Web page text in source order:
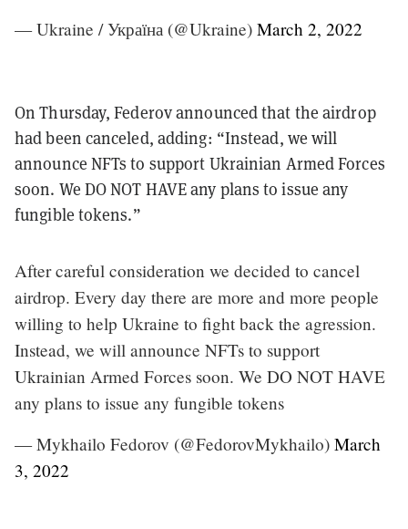
— Ukraine / Україна (@Ukraine) March 2, 2022
On Thursday, Federov announced that the airdrop
had been canceled, adding: “Instead, we will
announce NFTs to support Ukrainian Armed Forces
soon. We DO NOT HAVE any plans to issue any
fungible tokens.”
After careful consideration we decided to cancel
airdrop. Every day there are more and more people
willing to help Ukraine to fight back the agression.
Instead, we will announce NFTs to support
Ukrainian Armed Forces soon. We DO NOT HAVE
any plans to issue any fungible tokens
— Mykhailo Fedorov (@FedorovMykhailo) March
3, 2022